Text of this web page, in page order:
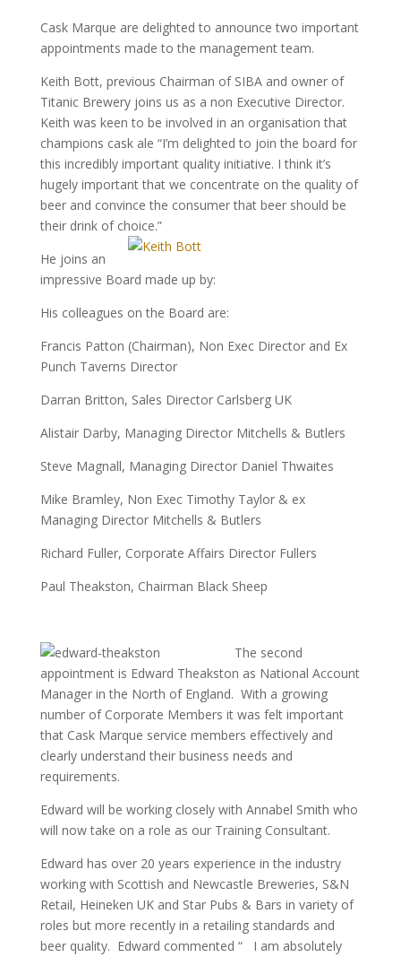
Cask Marque are delighted to announce two important
appointments made to the management team.
Keith Bott, previous Chairman of SIBA and owner of
Titanic Brewery joins us as a non Executive Director.
Keith was keen to be involved in an organisation that
champions cask ale “I’m delighted to join the board for
this incredibly important quality initiative. I think it’s
hugely important that we concentrate on the quality of
beer and convince the consumer that beer should be
their drink of choice.”
He joins an
impressive Board made up by:
His colleagues on the Board are:
Francis Patton (Chairman), Non Exec Director and Ex
Punch Taverns Director
Darran Britton, Sales Director Carlsberg UK
Alistair Darby, Managing Director Mitchells & Butlers
Steve Magnall, Managing Director Daniel Thwaites
Mike Bramley, Non Exec Timothy Taylor & ex
Managing Director Mitchells & Butlers
Richard Fuller, Corporate Affairs Director Fullers
Paul Theakston, Chairman Black Sheep
The second
appointment is Edward Theakston as National Account
Manager in the North of England. With a growing
number of Corporate Members it was felt important
that Cask Marque service members effectively and
clearly understand their business needs and
requirements.
Edward will be working closely with Annabel Smith who
will now take on a role as our Training Consultant.
Edward has over 20 years experience in the industry
working with Scottish and Newcastle Breweries, S&N
Retail, Heineken UK and Star Pubs & Bars in variety of
roles but more recently in a retailing standards and
beer quality. Edward commented “ I am absolutely